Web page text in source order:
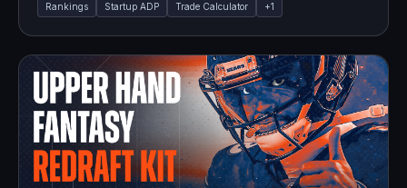
Rankings Startup ADP Trade Calculator +1